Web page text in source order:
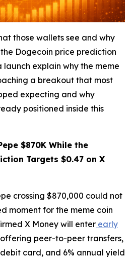
those wallets see and why
Dogecoin price prediction
launch explain why the meme
a breakout that most
expecting and why
positioned inside this
$870K While the
Targets $0.47 on X
crossing $870,000 could not
moment for the meme coin
X Money will enter early
peer-to-peer transfers,
card, and 6% annual yield